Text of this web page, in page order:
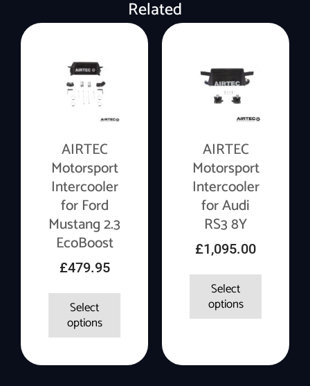
Related
AIRTEC
Motorsport
Intercooler
for Ford
Mustang 2.3
EcoBoost
£479.95
Select
options
AIRTEC
Motorsport
Intercooler
for Audi
RS3 8Y
£1,095.00
Select
options